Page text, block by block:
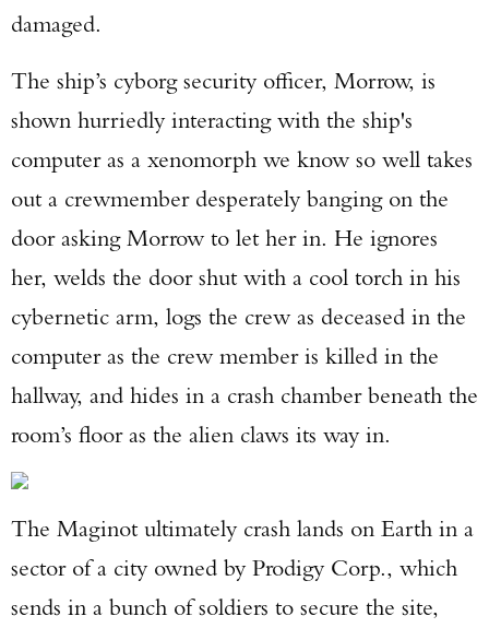
damaged.
The ship’s cyborg security officer, Morrow, is
shown hurriedly interacting with the ship's
computer as a xenomorph we know so well takes
out a crewmember desperately banging on the
door asking Morrow to let her in. He ignores
her, welds the door shut with a cool torch in his
cybernetic arm, logs the crew as deceased in the
computer as the crew member is killed in the
hallway, and hides in a crash chamber beneath the
room’s floor as the alien claws its way in.
The Maginot ultimately crash lands on Earth in a
sector of a city owned by Prodigy Corp., which
sends in a bunch of soldiers to secure the site,